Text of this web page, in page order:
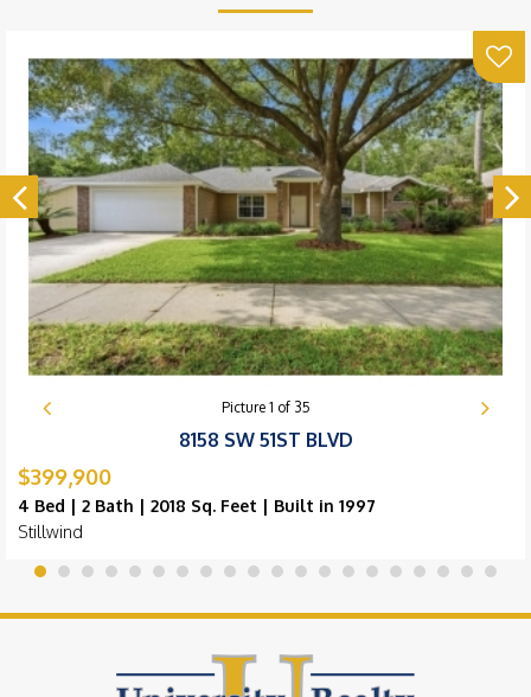
Picture 1 of 35
8158 SW 51ST BLVD
$399,900
4 Bed | 2 Bath | 2018 Sq. Feet | Built in 1997
Stillwind